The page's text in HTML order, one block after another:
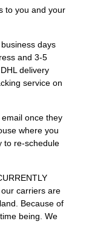
to you and your
days
and 3-5
delivery
service on
once they
where you
to re-schedule
carriers are
Because of
being. We